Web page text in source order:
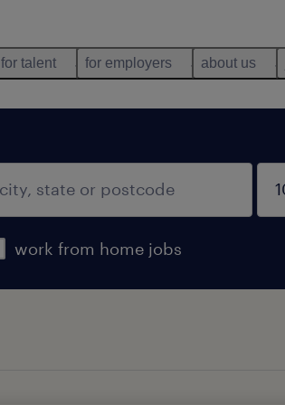
for talent for employers about us
work from home jobs